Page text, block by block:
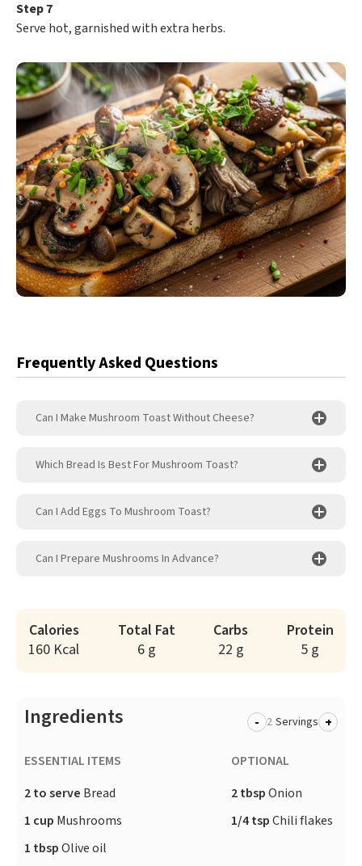
Step 7
Serve hot, garnished with extra herbs.
Frequently Asked Questions
Can I Make Mushroom Toast Without Cheese?
Which Bread Is Best For Mushroom Toast?
Can I Add Eggs To Mushroom Toast?
Can I Prepare Mushrooms In Advance?
Calories
160 Kcal
Total Fat
6 g
Carbs
22 g
Protein
5 g
Ingredients - Servings +
ESSENTIAL ITEMS
2 to serve Bread
1 cup Mushrooms
1 tbspOlive oil
OPTIONAL
2 tbspOnion
1/4 tspChili flakes